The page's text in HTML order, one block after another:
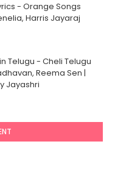
- Orange Songs
Harris Jayaraj
Telugu - Cheli Telugu
Reema Sen |
Jayashri